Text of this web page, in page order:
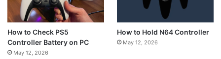
How to Check PS5
Controller Battery on PC
May 12, 2026
How to Hold N64 Controller
May 12, 2026